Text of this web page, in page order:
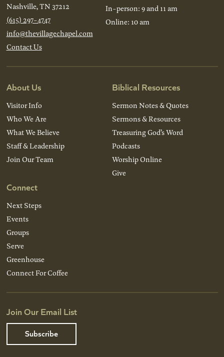
Nashville, TN 37212
(615) 297-4747
info@thevillagechapel.com
Contact Us
In-person: 9 and 11 am
Online: 10 am
About Us
Visitor Info
Who We Are
What We Believe
Staff & Leadership
Join Our Team
Connect
Next Steps
Events
Groups
Serve
Greenhouse
Connect For Coffee
Biblical Resources
Sermon Notes & Quotes
Sermons & Resources
Treasuring God’s Word
Podcasts
Worship Online
Give
Join Our Email List
Subscribe